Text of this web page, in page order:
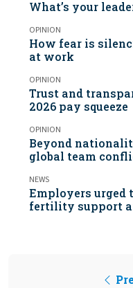
What’s your
OPINION
How fear is
at work
OPINION
Trust and
2026 pay squeeze
OPINION
Beyond
global team
NEWS
Employers
fertility support